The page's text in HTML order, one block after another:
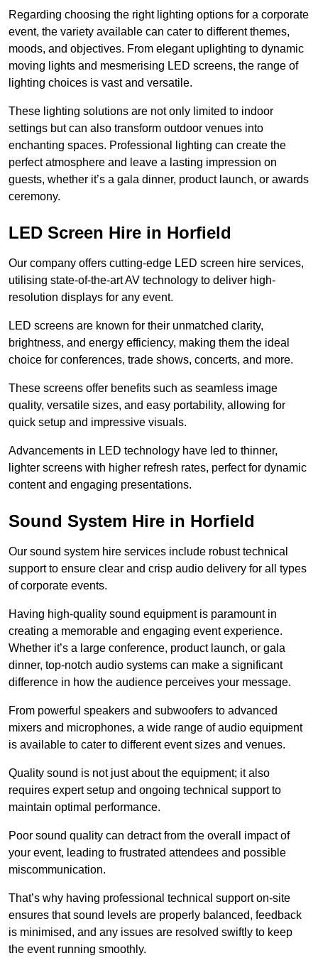
Regarding choosing the right lighting options for a corporate
event, the variety available can cater to different themes,
moods, and objectives. From elegant uplighting to dynamic
moving lights and mesmerising LED screens, the range of
lighting choices is vast and versatile.
These lighting solutions are not only limited to indoor
settings but can also transform outdoor venues into
enchanting spaces. Professional lighting can create the
perfect atmosphere and leave a lasting impression on
guests, whether it’s a gala dinner, product launch, or awards
ceremony.
LED Screen Hire in Horfield
Our company offers cutting-edge LED screen hire services,
utilising state-of-the-art AV technology to deliver high-
resolution displays for any event.
LED screens are known for their unmatched clarity,
brightness, and energy efficiency, making them the ideal
choice for conferences, trade shows, concerts, and more.
These screens offer benefits such as seamless image
quality, versatile sizes, and easy portability, allowing for
quick setup and impressive visuals.
Advancements in LED technology have led to thinner,
lighter screens with higher refresh rates, perfect for dynamic
content and engaging presentations.
Sound System Hire in Horfield
Our sound system hire services include robust technical
support to ensure clear and crisp audio delivery for all types
of corporate events.
Having high-quality sound equipment is paramount in
creating a memorable and engaging event experience.
Whether it’s a large conference, product launch, or gala
dinner, top-notch audio systems can make a significant
difference in how the audience perceives your message.
From powerful speakers and subwoofers to advanced
mixers and microphones, a wide range of audio equipment
is available to cater to different event sizes and venues.
Quality sound is not just about the equipment; it also
requires expert setup and ongoing technical support to
maintain optimal performance.
Poor sound quality can detract from the overall impact of
your event, leading to frustrated attendees and possible
miscommunication.
That’s why having professional technical support on-site
ensures that sound levels are properly balanced, feedback
is minimised, and any issues are resolved swiftly to keep
the event running smoothly.